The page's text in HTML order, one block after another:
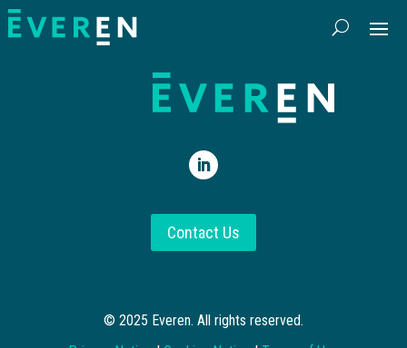
Contact Us
© 2025 Everen. All rights reserved.